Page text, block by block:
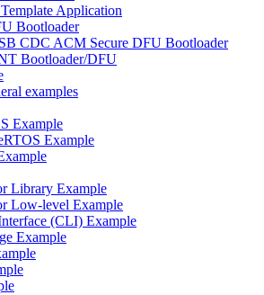
Application
Bootloader
CDC ACM Secure DFU Bootloader
Bootloader/DFU
examples
Example
Example
Library Example
Low-level Example
(CLI) Example
Example